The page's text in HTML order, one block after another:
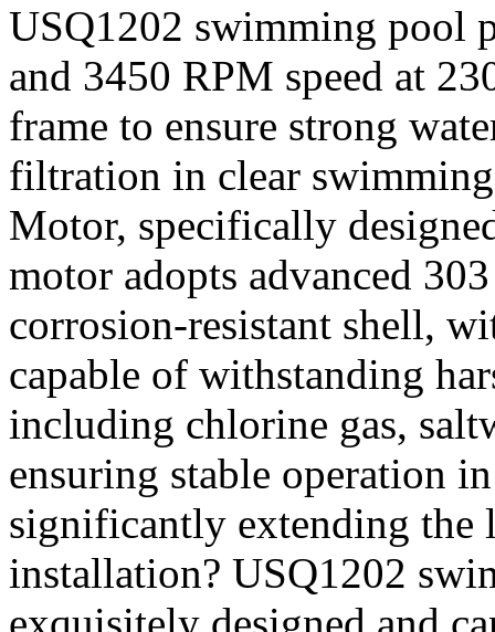
USQ1202 swimming pool
and 3450 RPM speed at
frame to ensure strong
filtration in clear
Motor, specifically
motor adopts advanced
corrosion-resistant shell,
capable of withstanding
including chlorine gas,
ensuring stable operation
significantly extending the
installation? USQ1202
exquisitely designed and